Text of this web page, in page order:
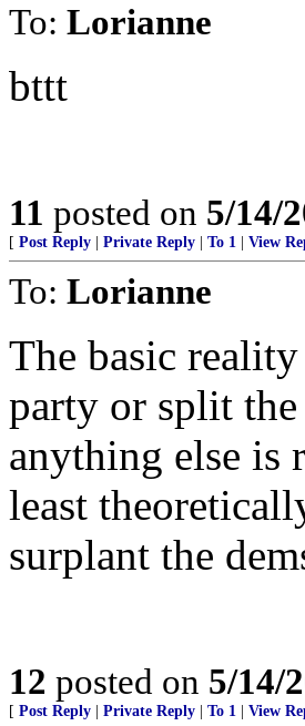
To: Lorianne
bttt
11 posted on 5/14/
[ Post Reply Private Reply To 1 View
To: Lorianne
The basic
party or split
anything else is
least
surplant the
12 posted on 5/14/
[ Post Reply Private Reply To 1 View